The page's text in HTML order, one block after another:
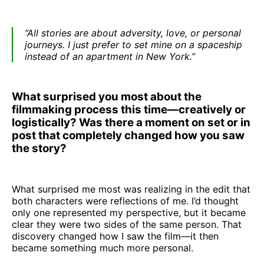
“All stories are about adversity, love, or personal
journeys. I just prefer to set mine on a spaceship
instead of an apartment in New York.”
What surprised you most about the
filmmaking process this time—creatively or
logistically? Was there a moment on set or in
post that completely changed how you saw
the story?
What surprised me most was realizing in the edit that
both characters were reflections of me. I’d thought
only one represented my perspective, but it became
clear they were two sides of the same person. That
discovery changed how I saw the film—it then
became something much more personal.